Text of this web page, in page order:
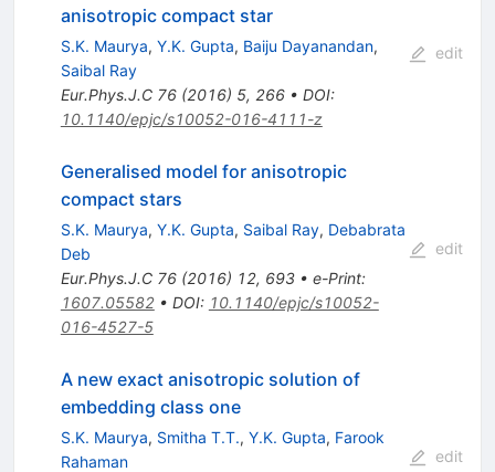
anisotropic compact star
S.K. Maurya, Y.K. Gupta, Baiju Dayanandan,
Saibal Ray
Eur.Phys.J.C 76(2016) 5, 266• DOI:
10.1140/epjc/s10052-016-4111-z
edit
Generalised model for anisotropic
compact stars
S.K. Maurya, Y.K. Gupta, Saibal Ray, Debabrata
Deb
Eur.Phys.J.C 76(2016) 12, 693• e-Print:
1607.05582• DOI: 10.1140/epjc/s10052-
016-4527-5
edit
A new exact anisotropic solution of
embedding class one
S.K. Maurya, Smitha T.T., Y.K. Gupta, Farook
Rahaman
edit